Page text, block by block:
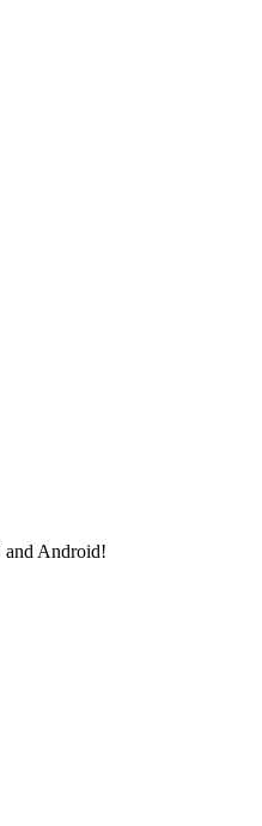
and Android!